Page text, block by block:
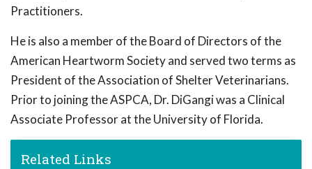
Practitioners.
He is also a member of the Board of Directors of the
American Heartworm Society and served two terms as
President of the Association of Shelter Veterinarians.
Prior to joining the ASPCA, Dr. DiGangi was a Clinical
Associate Professor at the University of Florida.
Related Links